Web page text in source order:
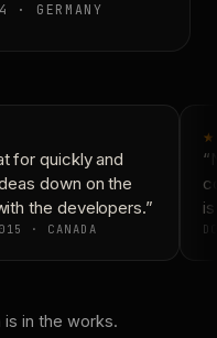
· GERMANY
for quickly and
down on the
the developers.”
· CANADA
is in the works.